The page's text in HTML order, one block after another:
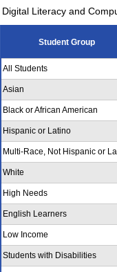
Digital Literacy and
Student Group
All Students
Asian
Black or African American
Hispanic or Latino
Multi-Race, Not Hispanic or
White
High Needs
English Learners
Low Income
Students with Disabilities